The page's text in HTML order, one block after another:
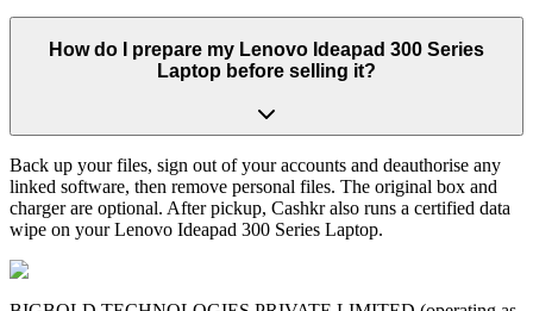
How do I prepare my Lenovo Ideapad 300 Series
Laptop before selling it?
Back up your files, sign out of your accounts and deauthorise any
linked software, then remove personal files. The original box and
charger are optional. After pickup, Cashkr also runs a certified data
wipe on your Lenovo Ideapad 300 Series Laptop.